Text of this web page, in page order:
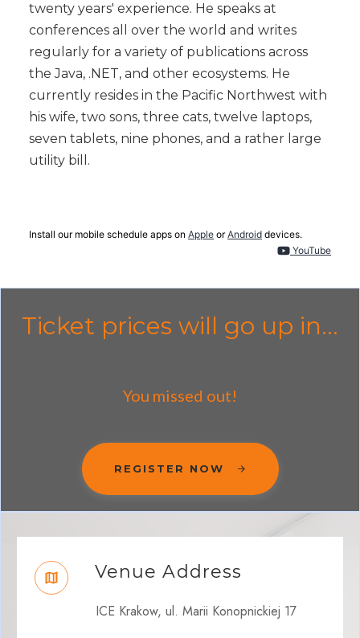
twenty years' experience. He speaks at
conferences all over the world and writes
regularly for a variety of publications across
the Java, .NET, and other ecosystems. He
currently resides in the Pacific Northwest with
his wife, two sons, three cats, twelve laptops,
seven tablets, nine phones, and a rather large
utility bill.
Install our mobile schedule apps on Apple orAndroid devices.
YouTube
Ticket prices will go up in...
You missed out!
REGISTER NOW
Venue Address
ICE Krakow, ul. Marii Konopnickiej 17